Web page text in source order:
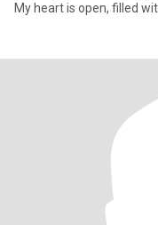
My heart is open, filled